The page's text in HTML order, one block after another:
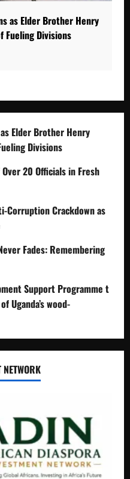
as Elder Brother Henry
Fueling Divisions
Elder Brother Henry
Divisions
20 Officials in Fresh
Corruption Crackdown as
Fades: Remembering
Support Programme t
Uganda’s wood-